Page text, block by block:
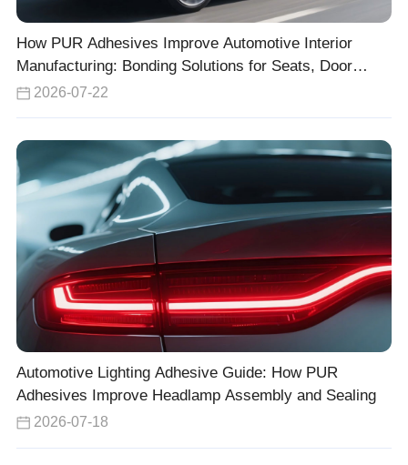
How PUR Adhesives Improve Automotive Interior
Manufacturing: Bonding Solutions for Seats, Door
Panels, and Headliners
2026-07-22
Automotive Lighting Adhesive Guide: How PUR
Adhesives Improve Headlamp Assembly and Sealing
2026-07-18